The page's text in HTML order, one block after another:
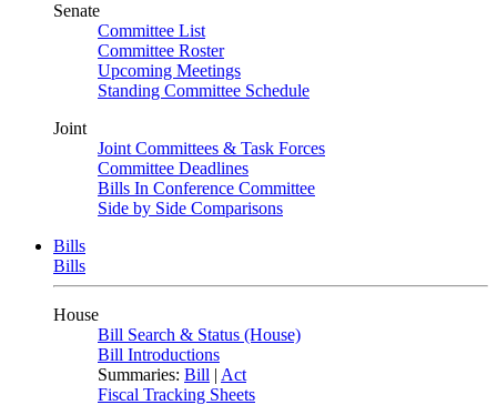
Senate
Committee List
Committee Roster
Upcoming Meetings
Standing Committee Schedule
Joint
Joint Committees & Task Forces
Committee Deadlines
Bills In Conference Committee
Side by Side Comparisons
Bills
Bills
House
Bill Search & Status (House)
Bill Introductions
Summaries: Bill | Act
Fiscal Tracking Sheets